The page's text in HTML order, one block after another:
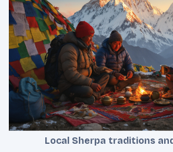
Local Sherpa traditions